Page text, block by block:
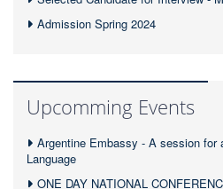
Admission Spring 2024
Upcomming Events
Argentine Embassy - A session for
Language
ONE DAY NATIONAL